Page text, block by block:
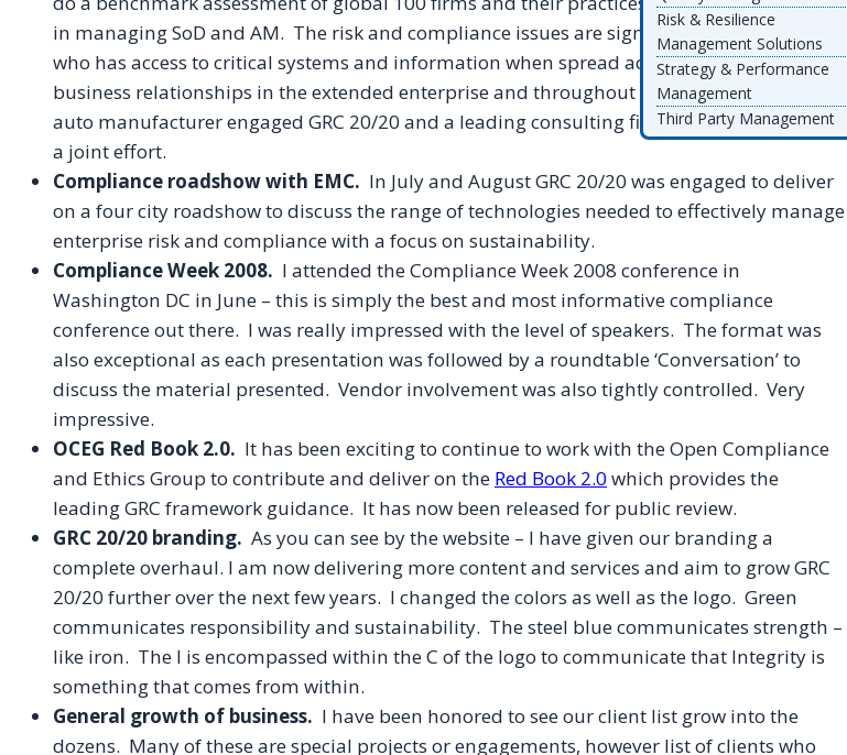
Risk & Resilience
Management Solutions
Strategy & Performance
Management
Third Party Management
in managingSoD and AM. The risk and compliance issues are significant in managing
who has access to critical systems and information when spread across thousands of
business relationships in the extended enterprise and throughout the world. A major
auto manufacturer engaged GRC 20/20 and a leading consulting firm to deliver on this in
a joint effort.
Compliance roadshow with EMC. In July and August GRC 20/20 was engaged to deliver
on a four city roadshow to discuss the range of technologies needed to effectively manage
enterprise risk and compliance with a focus on sustainability.
Compliance Week 2008. I attended the Compliance Week 2008 conference in
Washington DC in June – this is simply the best and most informative compliance
conference out there. I was really impressed with the level of speakers. The format was
also exceptional as each presentation was followed by a roundtable‘Conversation’ to
discuss the material presented. Vendor involvement was also tightly controlled. Very
impressive.
OCEG Red Book 2.0. It has been exciting to continue to work with the Open Compliance
and Ethics Group to contribute and deliver on the Red Book 2.0which provides the
leadingGRC framework guidance. It has now been released for public review.
GRC 20/20 branding. As you can see by the website – I have given our branding a
complete overhaul. I am now delivering more content and services and aim to grow GRC
20/20 further over the next few years. I changed the colors as well as the logo. Green
communicates responsibility and sustainability. The steel blue communicates strength –
like iron. The I is encompassed within the C of the logo to communicate that Integrity is
something that comes from within.
General growth of business. I have been honored to see our client list grow into the
dozens. Many of these are special projects or engagements, however list of clients who